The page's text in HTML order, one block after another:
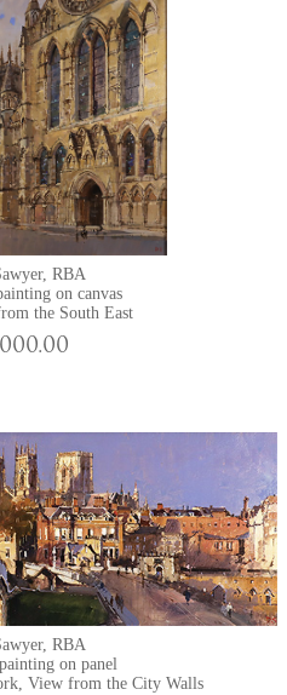
RBA
on canvas
the South East
RBA
on panel
View from the City Walls